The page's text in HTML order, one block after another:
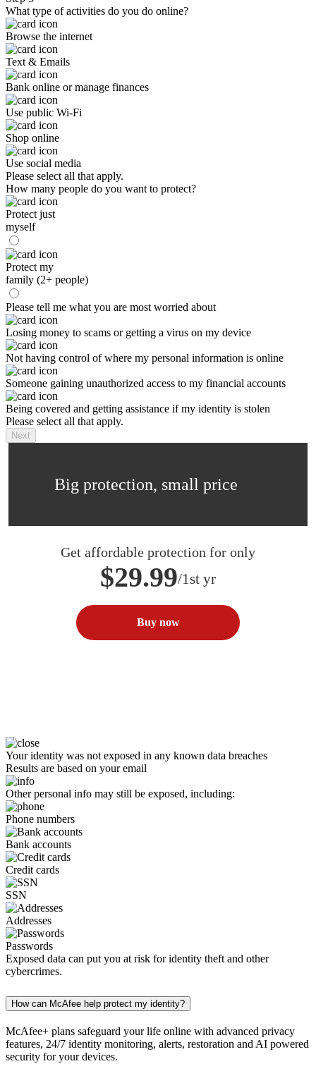
What type of activities do you do online?
Browse the internet
Text & Emails
Bank online or manage finances
Use public Wi-Fi
Shop online
Use social media
Please select all that apply.
How many people do you want to protect?
Protect just
myself
Protect my
family (2+ people)
Please tell me what you are most worried about
Losing money to scams or getting a virus on my device
Not having control of where my personal information is online
Someone gaining unauthorized access to my financial accounts
Being covered and getting assistance if my identity is stolen
Please select all that apply.
Next
Big protection, small price
Get affordable protection for only
$29.99/1st yr
Buy now
Your identity was not exposed in any known data breaches
Results are based on your email
Other personal info may still be exposed, including:
Phone numbers
Bank accounts
Credit cards
SSN
Addresses
Passwords
Exposed data can put you at risk for identity theft and other
cybercrimes.
How can McAfee help protect my identity?
McAfee+ plans safeguard your life online with advanced privacy
features, 24/7 identity monitoring, alerts, restoration and AI powered
security for your devices.